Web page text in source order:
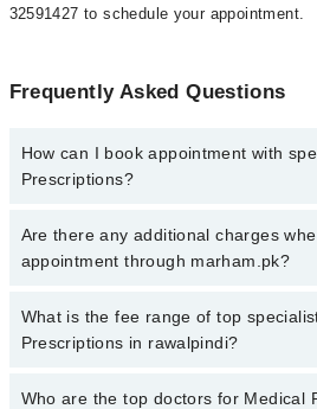
32591427 to schedule your appointment.
Frequently Asked Questions
How can I book appointment with
Prescriptions?
To book your appointment with a
Prescriptions in rawalpindi, call at 042-
Are there any additional charges
appointment through marham.pk?
No, there are no extra charges to book
marham.pk
What is the fee range of top
Prescriptions in rawalpindi?
The fee for specialists of Medical
Who are the top doctors for Medical